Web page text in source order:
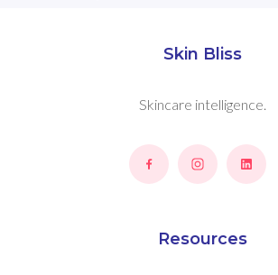
Skin Bliss
Skincare intelligence.
Resources